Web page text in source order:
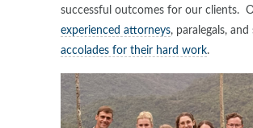
successful outcomes for our clients.
experienced attorneys, paralegals,
accolades for their hard work.